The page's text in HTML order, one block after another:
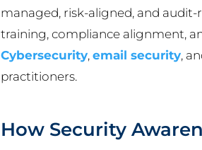
managed, risk-aligned, and
training, compliance alignment,
Cybersecurity, email security,
practitioners.
How Security